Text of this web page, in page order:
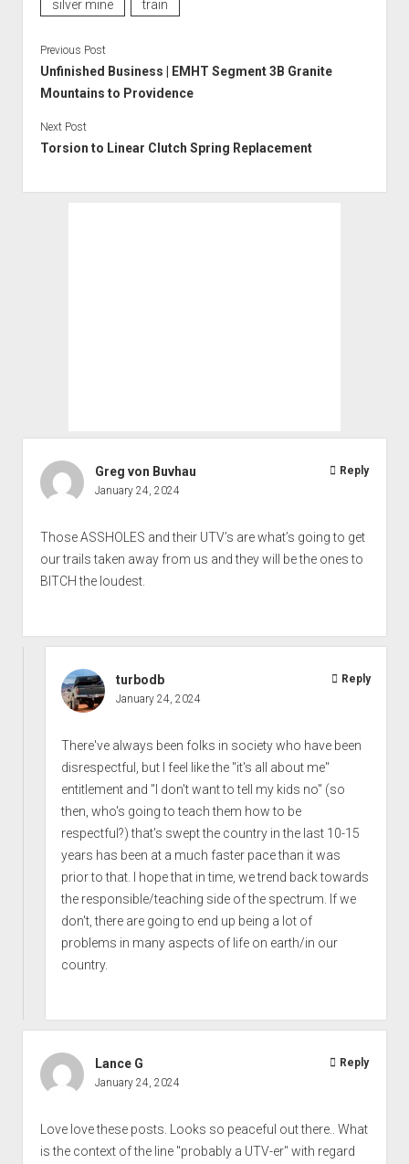
silver mine train
Previous Post
Unfinished Business | EMHT Segment 3B Granite
Mountains to Providence
Next Post
Torsion to Linear Clutch Spring Replacement
Greg von Buvhau
January 24, 2024
Those ASSHOLES and their UTV’s are what’s going to get
our trails taken away from us and they will be the ones to
BITCH the loudest.
Reply
turbodb
January 24, 2024
There've always been folks in society who have been
disrespectful, but I feel like the "it's all about me"
entitlement and "I don't want to tell my kids no" (so
then, who's going to teach them how to be
respectful?) that's swept the country in the last 10-15
years has been at a much faster pace than it was
prior to that. I hope that in time, we trend back towards
the responsible/teaching side of the spectrum. If we
don't, there are going to end up being a lot of
problems in many aspects of life on earth/in our
country.
Reply
Lance G
January 24, 2024
Love love these posts. Looks so peaceful out there.. What
is the context of the line "probably a UTV-er" with regard
Reply